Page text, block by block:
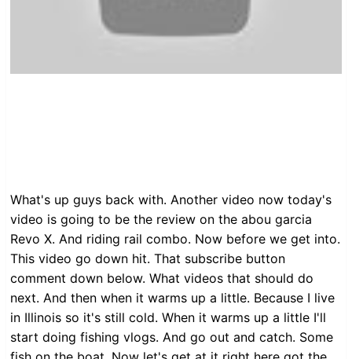
What's up guys back with. Another video now today's
video is going to be the review on the abou garcia
Revo X. And riding rail combo. Now before we get into.
This video go down hit. That subscribe button
comment down below. What videos that should do
next. And then when it warms up a little. Because I live
in Illinois so it's still cold. When it warms up a little I'll
start doing fishing vlogs. And go out and catch. Some